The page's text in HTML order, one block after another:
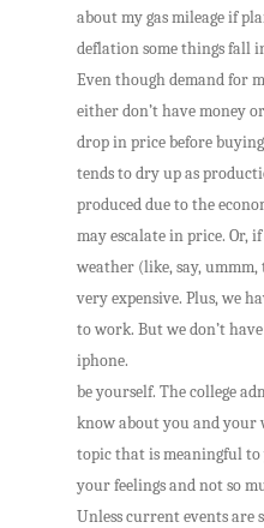
about my gas mileage if
deflation some things fall
Even though demand for
either don’t have money
drop in price before
tends to dry up as
produced due to the
may escalate in price. Or,
weather (like, say,
very expensive. Plus, we
to work. But we don’t
iphone.
be yourself. The college
know about you and your
topic that is meaningful
your feelings and not so
Unless current events